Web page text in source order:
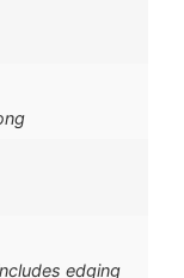
edging